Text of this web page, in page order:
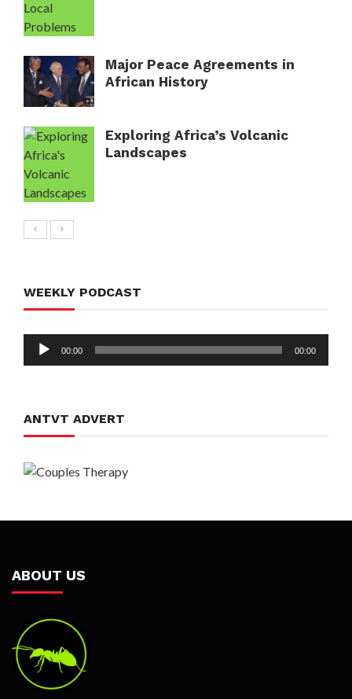
Major Peace Agreements in
African History
Exploring Africa’s Volcanic
Landscapes
WEEKLY PODCAST
Audio
00:00 00:00
ANTVT ADVERT
ABOUT US